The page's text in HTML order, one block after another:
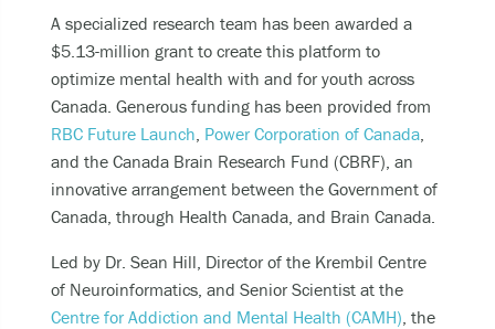
A specialized research team has been awarded a
$5.13-million grant to create this platform to
optimize mental health with and for youth across
Canada. Generous funding has been provided from
RBC Future Launch, Power Corporation of Canada,
and the Canada Brain Research Fund (CBRF), an
innovative arrangement between the Government of
Canada, through Health Canada, and Brain Canada.
Led by Dr. Sean Hill, Director of the Krembil Centre
of Neuroinformatics, and Senior Scientist at the
Centre for Addiction and Mental Health (CAMH), the